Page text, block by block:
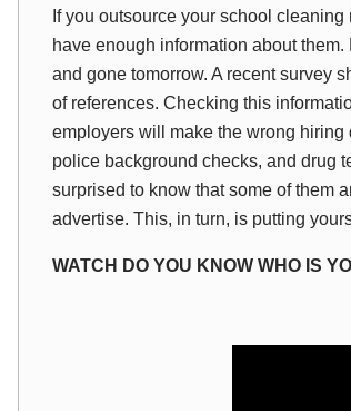
If you outsource your school
have enough information about
and gone tomorrow. A recent survey
of references. Checking this
employers will make the wrong
police background checks, and drug
surprised to know that some of them
advertise. This, in turn, is putting
WATCH DO YOU KNOW WHO IS